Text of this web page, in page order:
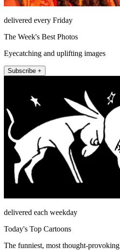
delivered every Friday
The Week's Best Photos
Eyecatching and uplifting images
Subscribe +
delivered each weekday
Today's Top Cartoons
The funniest, most thought-